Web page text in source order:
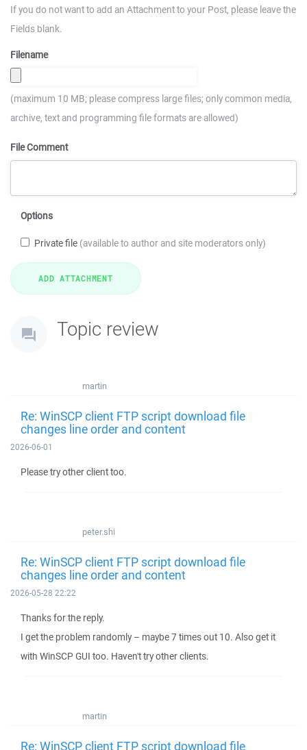
If you do not want to add an Attachment to your Post, please leave the
Fields blank.
Filename
(maximum 10 MB; please compress large files; only common media,
archive, text and programming file formats are allowed)
File Comment
Options
Private file (available to author and site moderators only)
Topic review
martin
Re: WinSCP client FTP script download file
changes line order and content
2026-06-01
Please try other client too.
peter.shi
Re: WinSCP client FTP script download file
changes line order and content
2026-05-28 22:22
Thanks for the reply.
I get the problem randomly – maybe 7 times out 10. Also get it
with WinSCP GUI too. Haven't try other clients.
martin
Re: WinSCP client FTP script download file